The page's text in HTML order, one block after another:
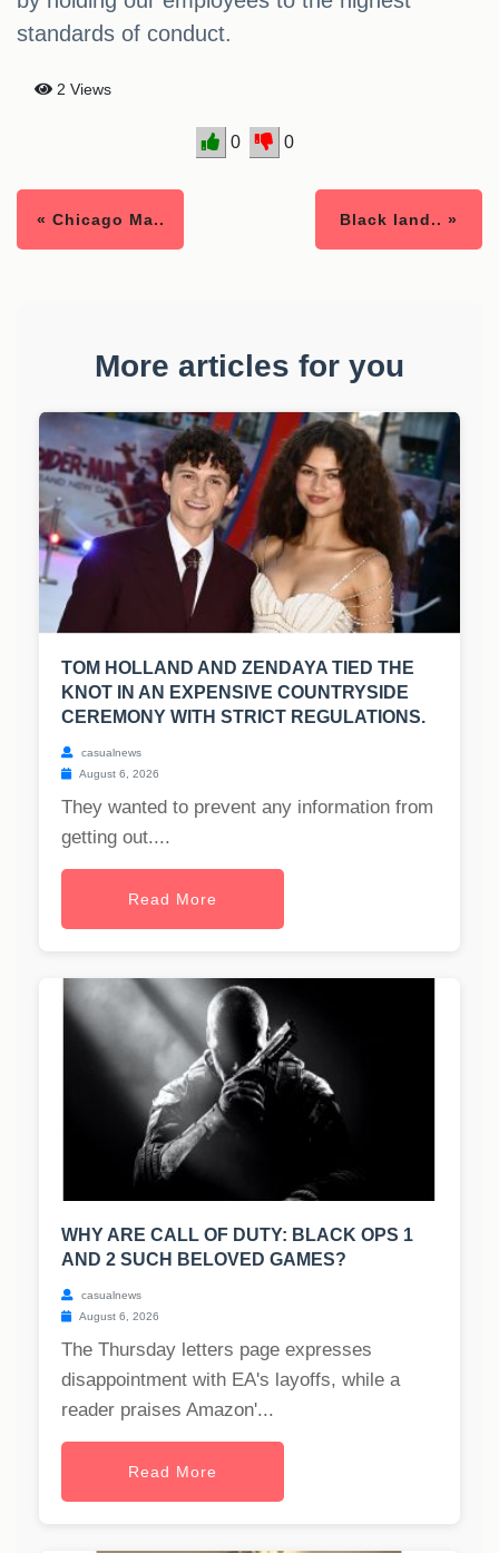
standards of conduct.
2 Views
0 0
« Chicago Ma.. Black land.. »
More articles for you
TOM HOLLAND AND ZENDAYA TIED THE
KNOT IN AN EXPENSIVE COUNTRYSIDE
CEREMONY WITH STRICT REGULATIONS.
casualnews
August 6, 2026
They wanted to prevent any information from
getting out....
Read More
WHY ARE CALL OF DUTY: BLACK OPS 1
AND 2 SUCH BELOVED GAMES?
casualnews
August 6, 2026
The Thursday letters page expresses
disappointment with EA's layoffs, while a
reader praises Amazon'...
Read More